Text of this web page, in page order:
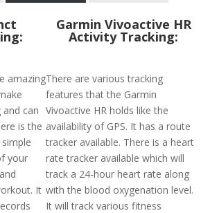
amazing
can
is the
your
It
Garmin Vivoactive HR
Activity Tracking:
There are various tracking
features that the Garmin
Vivoactive HR holds like the
availability of GPS. It has a route
tracker available. There is a heart
rate tracker available which will
track a 24-hour heart rate along
with the blood oxygenation level.
It will track various fitness